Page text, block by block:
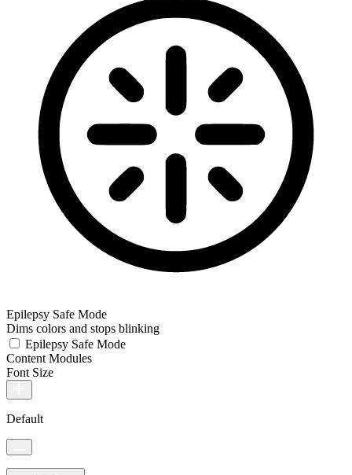
Epilepsy Safe Mode
Dims colors and stops blinking
Epilepsy Safe Mode
Content Modules
Font Size
Default